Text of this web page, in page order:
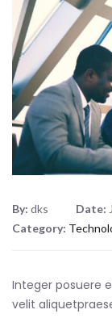
By: dks Date:
Category:
Integer posuere
velit